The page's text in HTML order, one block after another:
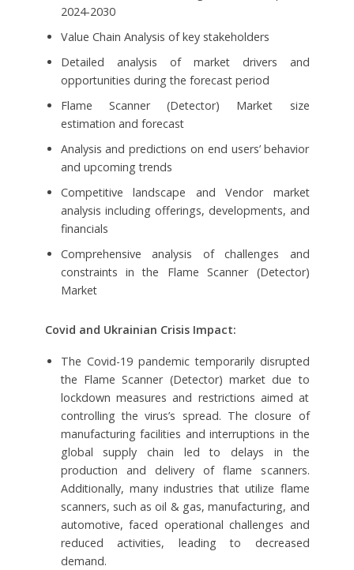
2024-2030
Value Chain Analysis of key stakeholders
Detailed analysis of market drivers and
opportunities during the forecast period
Flame Scanner (Detector) Market size
estimation and forecast
Analysis and predictions on end users’ behavior
and upcoming trends
Competitive landscape and Vendor market
analysis including offerings, developments, and
financials
Comprehensive analysis of challenges and
constraints in the Flame Scanner (Detector)
Market
Covid and Ukrainian Crisis Impact:
The Covid-19 pandemic temporarily disrupted
the Flame Scanner (Detector) market due to
lockdown measures and restrictions aimed at
controlling the virus’s spread. The closure of
manufacturing facilities and interruptions in the
global supply chain led to delays in the
production and delivery of flame scanners.
Additionally, many industries that utilize flame
scanners, such as oil & gas, manufacturing, and
automotive, faced operational challenges and
reduced activities, leading to decreased
demand.